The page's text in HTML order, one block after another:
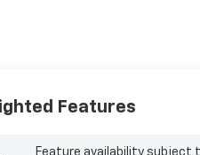
Features
Feature availability subject